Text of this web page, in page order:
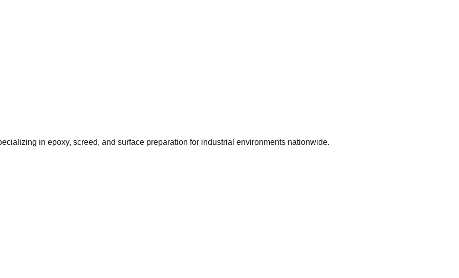
in epoxy, screed, and surface preparation for industrial environments nationwide.